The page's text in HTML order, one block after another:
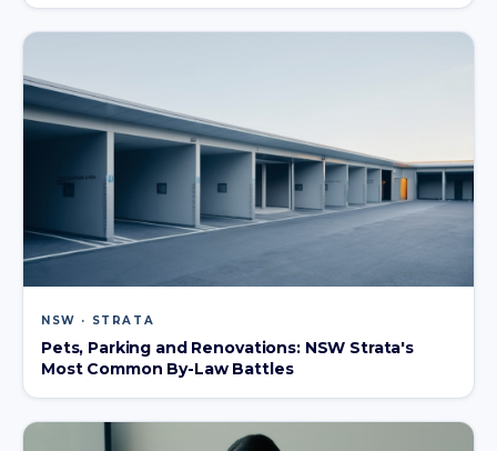
NSW · STRATA
Pets, Parking and Renovations: NSW Strata's
Most Common By-Law Battles